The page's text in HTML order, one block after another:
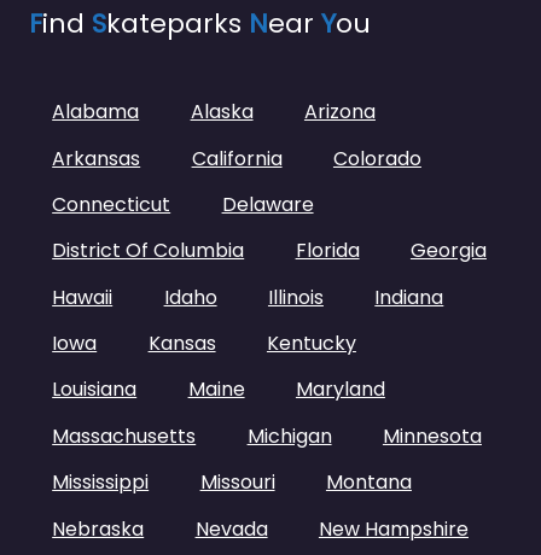
Find Skateparks Near You
Alabama Alaska
Arizona
Arkansas
California
Colorado
Connecticut
Delaware
District Of Columbia
Florida
Georgia
Hawaii
Idaho Illinois
Indiana
Iowa
Kansas
Kentucky
Louisiana
Maine
Maryland
Massachusetts
Michigan
Minnesota
Mississippi
Missouri
Montana
Nebraska
Nevada
New Hampshire